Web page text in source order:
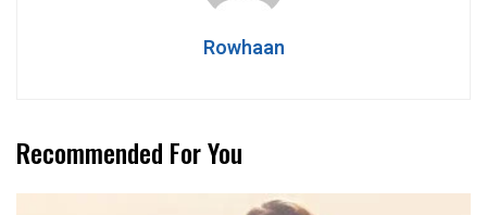
Rowhaan
Recommended For You